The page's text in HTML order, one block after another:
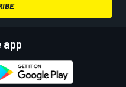
app